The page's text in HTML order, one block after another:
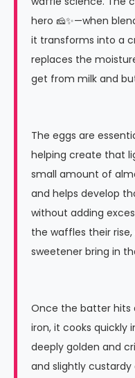
hero 🧀✨—when
it transforms into a
replaces the
get from milk and
The eggs are
helping create that
small amount of
and helps develop
without adding
the waffles their
sweetener bring in
Once the batter hits
iron, it cooks
deeply golden and
and slightly custardy